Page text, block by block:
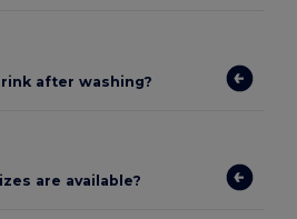
after washing?
are available?